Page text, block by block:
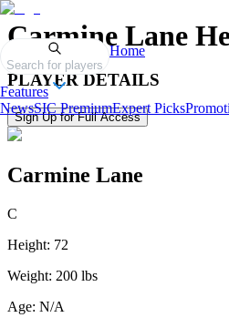
Search for players
Home
Features
NewsSIC PremiumExpert Picks
Carmine Lane
PLAYER DETAILS
Sign Up for Full Access
Carmine Lane
C
Height: 72
Weight: 200 lbs
Age: N/A